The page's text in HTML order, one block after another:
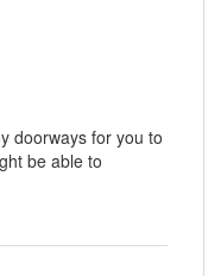
doorways for you to
be able to